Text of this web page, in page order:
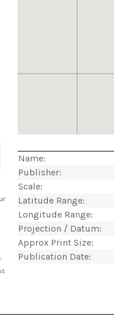
Name:
Publisher:
Scale:
Latitude Range:
Longitude Range:
Projection / Datum:
Approx Print Size:
Publication Date: